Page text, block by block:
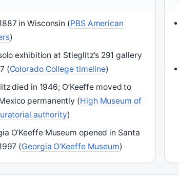
in Wisconsin (PBS American
)
exhibition at Stieglitz’s 291 gallery
(Colorado College timeline)
died in 1946; O’Keeffe moved to
permanently (High Museum of
authority)
O’Keeffe Museum opened in Santa
(Georgia O’Keeffe Museum)